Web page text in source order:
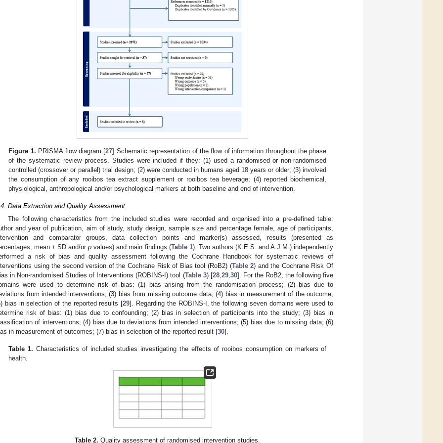
Figure 1. PRISMA flow diagram [27] Schematic representation of the flow of information throughout the phase
of the systematic review process. Studies were included if they: (1) used a randomised or non-randomised
controlled (crossover or parallel) trial design; (2) were conducted in humans aged 18 years or older; (3) involved
the consumption of any rooibos tea extract supplement or rooibos tea beverage; (4) reported biochemical,
physiological, anthropological and/or psychological markers at both baseline and end of intervention.
Data Extraction and Quality Assessment
The following characteristics from the included studies were recorded and organised into a pre-defined table:
and year of publication, aim of study, study design, sample size and percentage female, age of participants,
and comparator groups, data collection points and marker(s) assessed, results (presented as
mean ± SD and/orp values) and main findings (Table 1). Two authors (K.E.S. and A.J.M.) independently
a risk of bias and quality assessment following the Cochrane Handbook for systematic reviews of
using the second version of the Cochrane Risk of Bias tool (RoB2) (Table 2) and the Cochrane Risk Of
in Non-randomised Studies of Interventions (ROBINS-I) tool (Table 3) [28, 29, 30]. For the RoB2, the following five
were used to determine risk of bias: (1) bias arising from the randomisation process; (2) bias due to
from intended interventions; (3) bias from missing outcome data; (4) bias in measurement of the outcome;
bias in selection of the reported results [29]. Regarding the ROBINS-I, the following seven domains were used to
risk of bias: (1) bias due to confounding; (2) bias in selection of participants into the study; (3) bias in
of interventions; (4) bias due to deviations from intended interventions; (5) bias due to missing data; (6)
in measurement of outcomes; (7) bias in selection of the reported result [30].
Table 1. Characteristics of included studies investigating the effects of rooibos consumption on markers of
health.
Table 2. Quality assessment of randomised intervention studies.